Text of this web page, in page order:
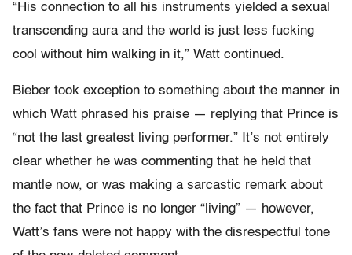
“His connection to all his instruments yielded a sexual
transcending aura and the world is just less fucking
cool without him walking in it,” Watt continued.
Bieber took exception to something about the manner in
which Watt phrased his praise — replying that Prince is
“not the last greatest living performer.” It’s not entirely
clear whether he was commenting that he held that
mantle now, or was making a sarcastic remark about
the fact that Prince is no longer “living” — however,
Watt’s fans were not happy with the disrespectful tone